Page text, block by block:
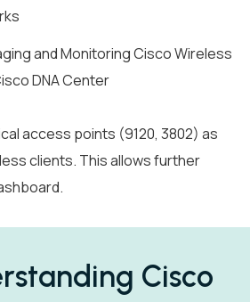
and Monitoring Cisco Wireless
DNA Center
access points (9120, 3802) as
clients. This allows further
Cisco